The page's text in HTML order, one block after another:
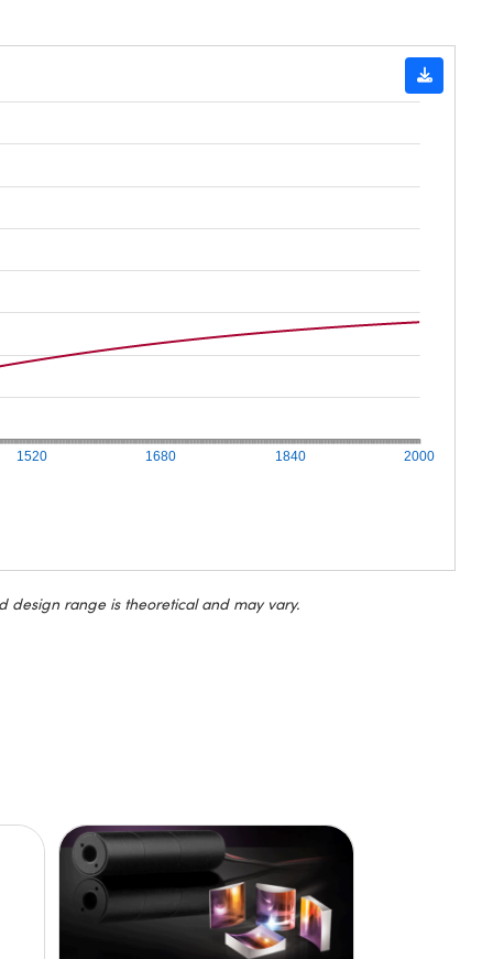
1520 1680 1840 2000
design range is theoretical and may vary.